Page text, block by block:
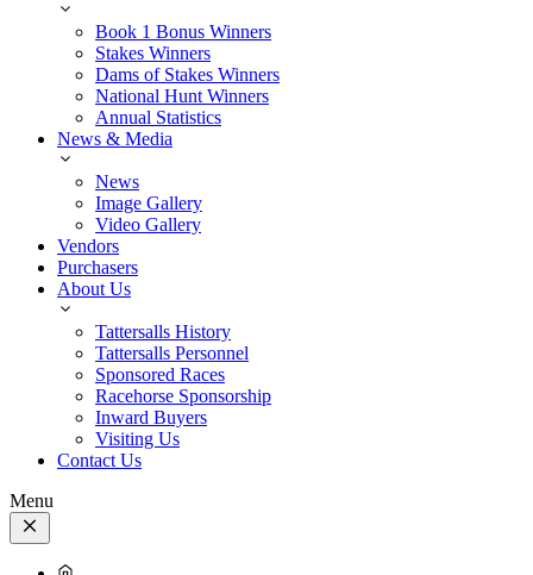
Book 1 Bonus Winners
Stakes Winners
Dams of Stakes Winners
National Hunt Winners
Annual Statistics
News & Media
News
Image Gallery
Video Gallery
Vendors
Purchasers
About Us
Tattersalls History
Tattersalls Personnel
Sponsored Races
Racehorse Sponsorship
Inward Buyers
Visiting Us
Contact Us
Menu
Close
Menu